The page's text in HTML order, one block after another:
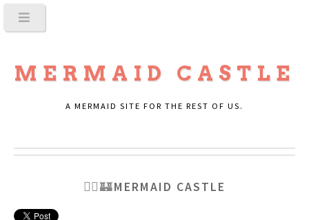
MERMAID CASTLE
A MERMAID SITE FOR THE REST OF US.
🧜‍♀️🏰MERMAID CASTLE